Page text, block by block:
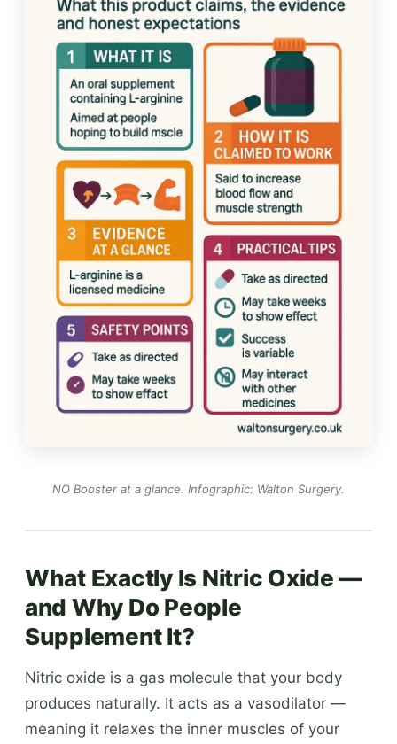
NO Booster at a glance. Infographic: Walton Surgery.
What Exactly Is Nitric Oxide —
and Why Do People
Supplement It?
Nitric oxide is a gas molecule that your body
produces naturally. It acts as a vasodilator —
meaning it relaxes the inner muscles of your